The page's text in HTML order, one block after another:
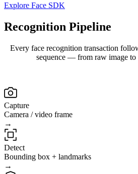
Explore Face SDK
Recognition Pipeline
Every face recognition transaction
sequence — from raw image to
Capture
Camera / video frame
→
Detect
Bounding box + landmarks
→